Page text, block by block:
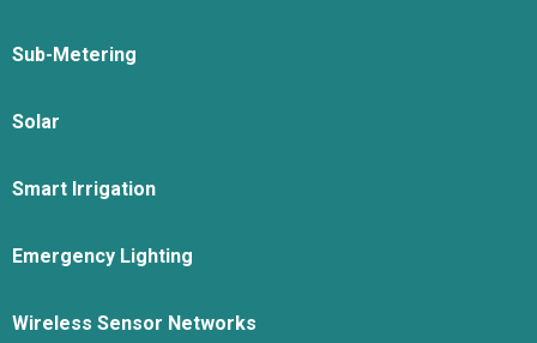
Sub-Metering
Solar
Smart Irrigation
Emergency Lighting
Wireless Sensor Networks